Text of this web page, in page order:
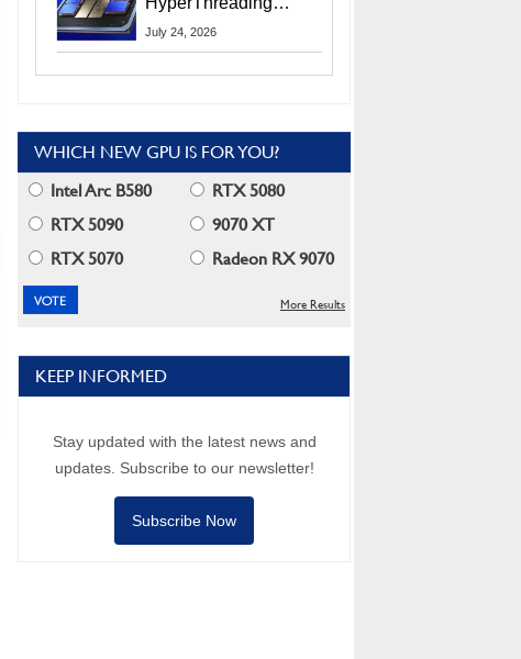
Returns Starting With
July 24, 2026
WHICH NEW GPU IS FOR YOU?
Intel Arc B580
RTX 5080
RTX 5090
9070 XT
RTX 5070
Radeon RX 9070
More Results
KEEP INFORMED
Stay updated with the latest news and
updates. Subscribe to our newsletter!
Subscribe Now